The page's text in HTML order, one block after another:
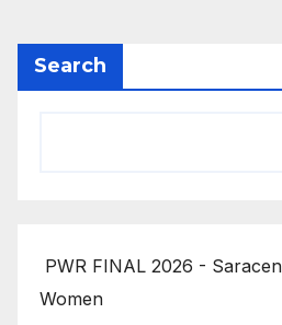
Search
PWR FINAL 2026 -
Women